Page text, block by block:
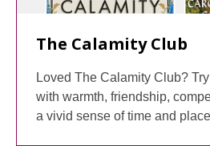
The Calamity Club
Loved The Calamity Club?
with warmth, friendship,
a vivid sense of time and